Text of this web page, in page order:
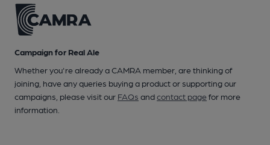
Campaign for Real Ale
Whether you're already a CAMRA member, are thinking of
joining, have any queries buying a product or supporting our
campaigns, please visit our FAQs andcontact pagefor more
information.